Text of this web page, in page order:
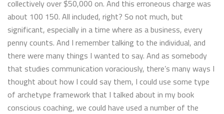
collectively over $50,000 on. And this erroneous charge was
about 100 150. All included, right? So not much, but
significant, especially in a time where as a business, every
penny counts. And I remember talking to the individual, and
there were many things I wanted to say. And as somebody
that studies communication voraciously, there’s many ways I
thought about how I could say them, I could use some type
of archetype framework that I talked about in my book
conscious coaching, we could have used a number of the